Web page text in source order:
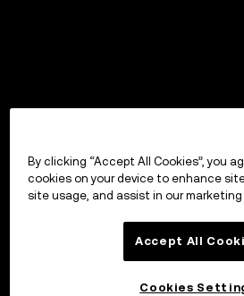
By clicking “Accept All Cookies”, you
cookies on your device to enhance
site usage, and assist in our
Accept All
Cookies